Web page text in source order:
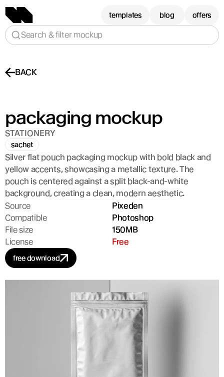
BACK
packaging mockup
STATIONERY
sachet
Silver flat pouch packaging mockup with bold black and
yellow accents, showcasing a metallic texture. The
pouch is centered against a split black-and-white
background, creating a clean, modern aesthetic.
Source
Pixeden
Compatible
Photoshop
File size
150MB
License
Free
free download
templates blog offers
Search & filter mockup